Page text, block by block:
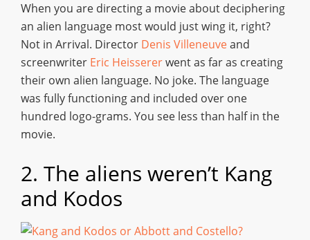
When you are directing a movie about deciphering
an alien language most would just wing it, right?
Not in Arrival. Director Denis Villeneuveand
screenwriter Eric Heissererwent as far as creating
their own alien language. No joke. The language
was fully functioning and included over one
hundred logo-grams. You see less than half in the
movie.
2. The aliens weren’t Kang
and Kodos